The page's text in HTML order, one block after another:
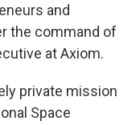
and
the command of
at Axiom.
private mission
Space